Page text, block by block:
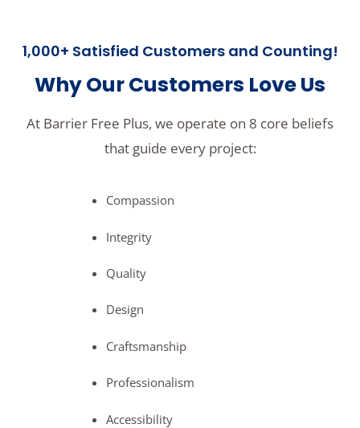
1,000+ Satisfied Customers and Counting!
Why Our Customers Love Us
At Barrier Free Plus, we operate on 8 core beliefs
that guide every project:
Compassion
Integrity
Quality
Design
Craftsmanship
Professionalism
Accessibility